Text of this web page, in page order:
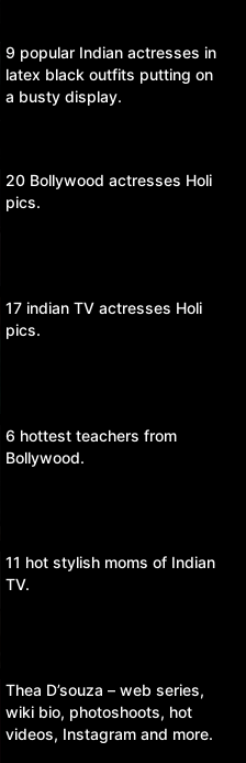
9 popular Indian actresses in
latex black outfits putting on
a busty display.
20 Bollywood actresses Holi
pics.
17 indian TV actresses Holi
pics.
6 hottest teachers from
Bollywood.
11 hot stylish moms of Indian
TV.
Thea D’souza – web series,
wiki bio, photoshoots, hot
videos, Instagram and more.